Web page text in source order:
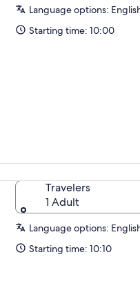
Language options:
Starting time: 10:00
Travelers
1 Adult
Language options:
Starting time: 10:10